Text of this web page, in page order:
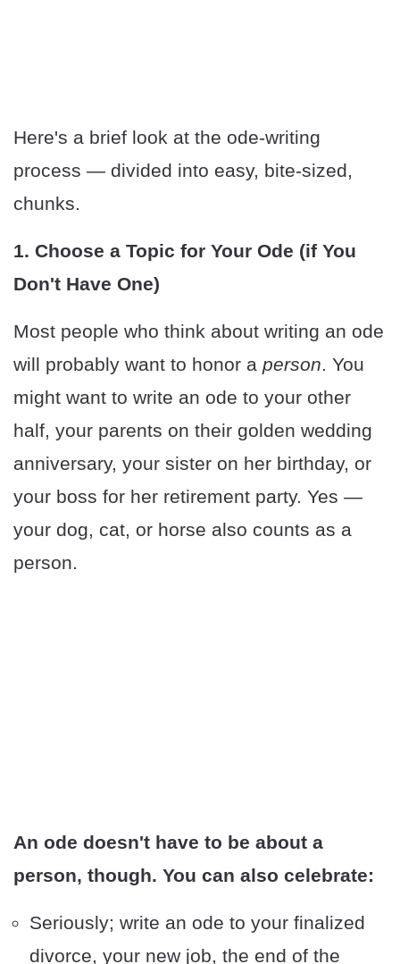
Here's a brief look at the ode-writing
process — divided into easy, bite-sized,
chunks.
1. Choose a Topic for Your Ode (if You
Don't Have One)
Most people who think about writing an ode
will probably want to honor a person. You
might want to write an ode to your other
half, your parents on their golden wedding
anniversary, your sister on her birthday, or
your boss for her retirement party. Yes —
your dog, cat, or horse also counts as a
person.
An ode doesn't have to be about a
person, though. You can also celebrate:
Seriously; write an ode to your finalized
divorce, your new job, the end of the